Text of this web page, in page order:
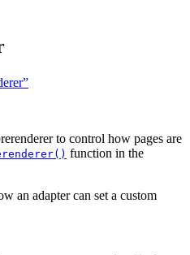
to control how pages are
function in the
an adapter can set a custom